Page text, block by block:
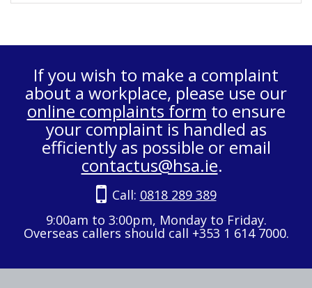
If you wish to make a complaint
about a workplace, please use our
online complaints form to ensure
your complaint is handled as
efficiently as possible or email
contactus@hsa.ie.
Call: 0818 289 389
9:00am to 3:00pm, Monday to Friday.
Overseas callers should call +353 1 614 7000.